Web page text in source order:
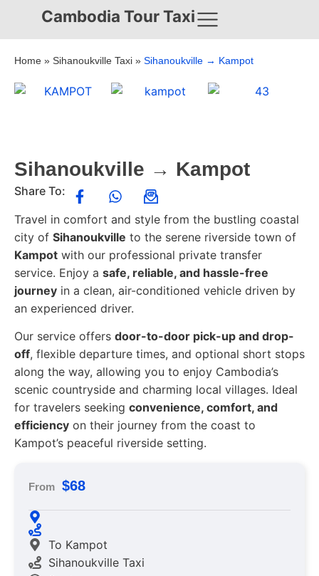
Cambodia Tour Taxi
Home » Sihanoukville Taxi » Sihanoukville → Kampot
Sihanoukville → Kampot
Share To:
Travel in comfort and style from the bustling coastal
city of Sihanoukville to the serene riverside town of
Kampot with our professional private transfer
service. Enjoy a safe, reliable, and hassle-free
journey in a clean, air-conditioned vehicle driven by
an experienced driver.
Our service offers door-to-door pick-up and drop-
off, flexible departure times, and optional short stops
along the way, allowing you to enjoy Cambodia’s
scenic countryside and charming local villages. Ideal
for travelers seeking convenience, comfort, and
efficiency on their journey from the coast to
Kampot’s peaceful riverside setting.
From $68
To Kampot
Sihanoukville Taxi